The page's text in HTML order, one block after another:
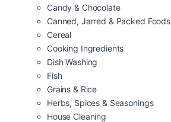
Candy & Chocolate
Canned, Jarred & Packed Foods
Cereal
Cooking Ingredients
Dish Washing
Fish
Grains & Rice
Herbs, Spices & Seasonings
House Cleaning